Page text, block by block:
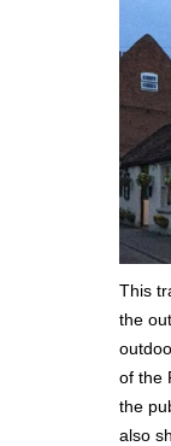
This
the
of the
the
also